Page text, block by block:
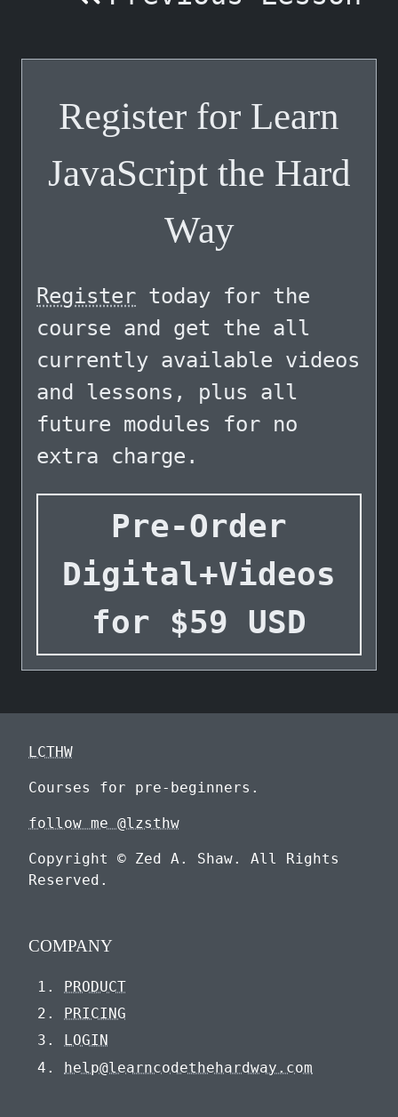
Register for Learn
JavaScript the Hard
Way
Register today for the
course and get the all
currently available videos
and lessons, plus all
future modules for no
extra charge.
Pre-Order
Digital+Videos
for $59 USD
LCTHW
Courses for pre-beginners.
follow me @lzsthw
Copyright © Zed A. Shaw. All Rights
Reserved.
COMPANY
PRODUCT
PRICING
LOGIN
help@learncodethehardway.com